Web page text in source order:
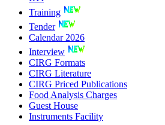
Training
Tender
Calendar 2026
Interview
CIRG Formats
CIRG Literature
CIRG Priced Publications
Food Analysis Charges
Guest House
Instruments Facility